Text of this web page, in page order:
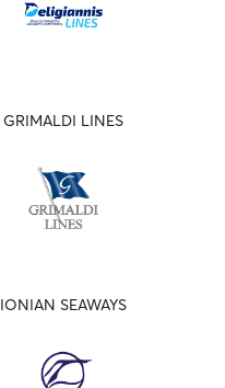
GRIMALDI LINES
IONIAN SEAWAYS